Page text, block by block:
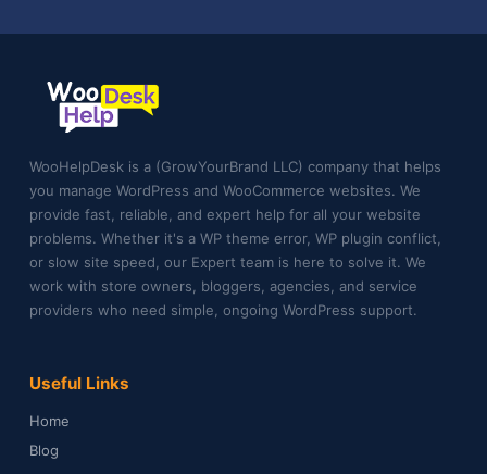
WooHelpDesk is a (GrowYourBrand LLC) company that helps
you manage WordPress and WooCommerce websites. We
provide fast, reliable, and expert help for all your website
problems. Whether it's a WP theme error, WP plugin conflict,
or slow site speed, our Expert team is here to solve it. We
work with store owners, bloggers, agencies, and service
providers who need simple, ongoing WordPress support.
Useful Links
Home
Blog